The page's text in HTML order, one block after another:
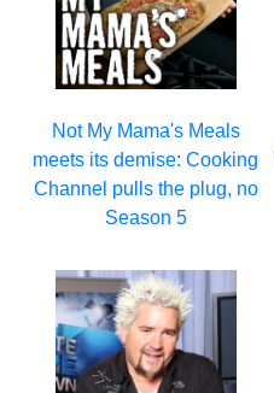
Not My Mama's Meals
meets its demise: Cooking
Channel pulls the plug, no
Season 5